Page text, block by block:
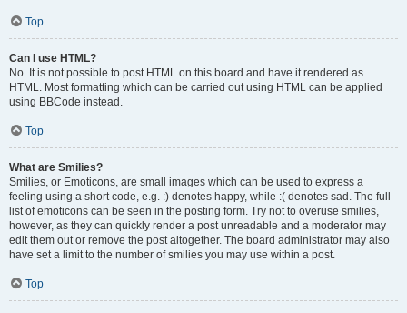
Top
Can I use HTML?
No. It is not possible to post HTML on this board and have it rendered as
HTML. Most formatting which can be carried out using HTML can be applied
using BBCode instead.
Top
What are Smilies?
Smilies, or Emoticons, are small images which can be used to express a
feeling using a short code, e.g. :) denotes happy, while :( denotes sad. The full
list of emoticons can be seen in the posting form. Try not to overuse smilies,
however, as they can quickly render a post unreadable and a moderator may
edit them out or remove the post altogether. The board administrator may also
have set a limit to the number of smilies you may use within a post.
Top